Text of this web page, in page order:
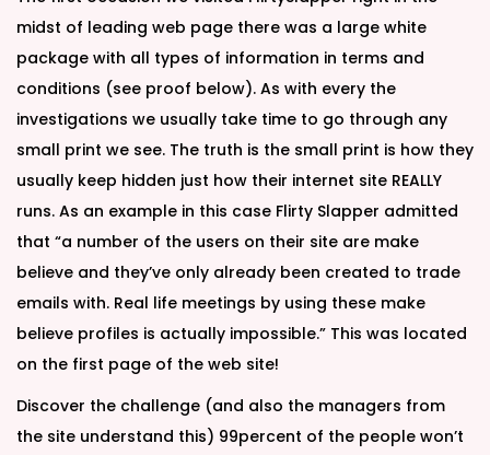
midst of leading web page there was a large white
package with all types of information in terms and
conditions (see proof below). As with every the
investigations we usually take time to go through any
small print we see. The truth is the small print is how they
usually keep hidden just how their internet site REALLY
runs. As an example in this case Flirty Slapper admitted
that “a number of the users on their site are make
believe and they’ve only already been created to trade
emails with. Real life meetings by using these make
believe profiles is actually impossible.” This was located
on the first page of the web site!
Discover the challenge (and also the managers from
the site understand this) 99percent of the people won’t